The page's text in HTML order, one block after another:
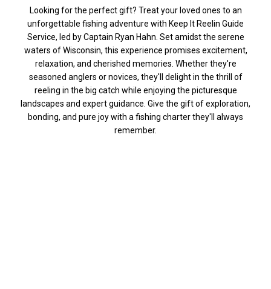
Looking for the perfect gift? Treat your loved ones to an
unforgettable fishing adventure with Keep It Reelin Guide
Service, led by Captain Ryan Hahn. Set amidst the serene
waters of Wisconsin, this experience promises excitement,
relaxation, and cherished memories. Whether they're
seasoned anglers or novices, they'll delight in the thrill of
reeling in the big catch while enjoying the picturesque
landscapes and expert guidance. Give the gift of exploration,
bonding, and pure joy with a fishing charter they'll always
remember.